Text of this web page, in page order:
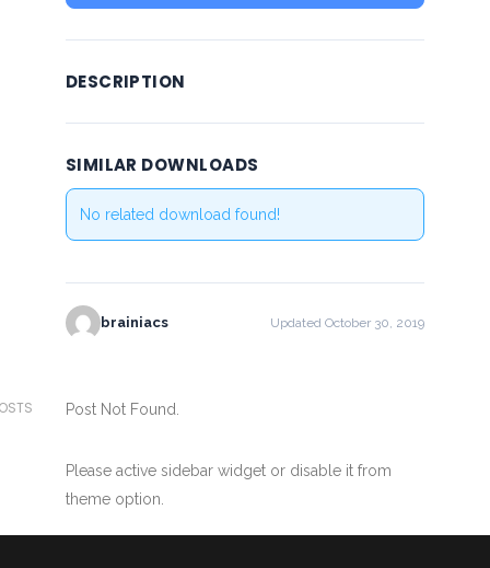
DESCRIPTION
SIMILAR DOWNLOADS
No related download found!
brainiacs Updated October 30, 2019
Post Not Found.
Please active sidebar widget or disable it from
theme option.